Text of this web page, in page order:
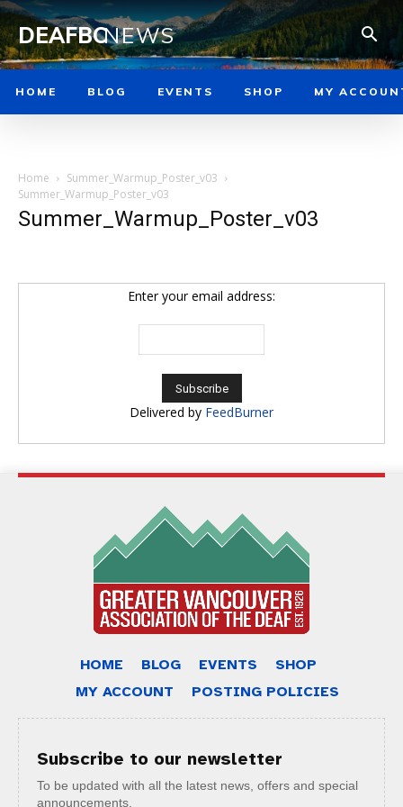
DEAFBCNEWS
HOME BLOG EVENTS SHOP MY
Home
Summer_Warmup_Poster_v03
Summer_Warmup_Poster_v03
Summer_Warmup_Poster_v03
Enter your email address:
Delivered by FeedBurner
HOME BLOG EVENTS
SHOP
MY ACCOUNT
POSTING POLICIES
Subscribe to our newsletter
To be updated with all the latest news, offers and special
announcements.